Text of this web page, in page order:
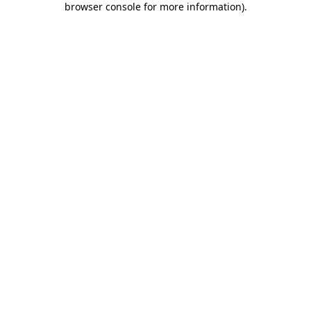
browser console for more information).